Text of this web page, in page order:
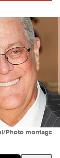
Photo montage